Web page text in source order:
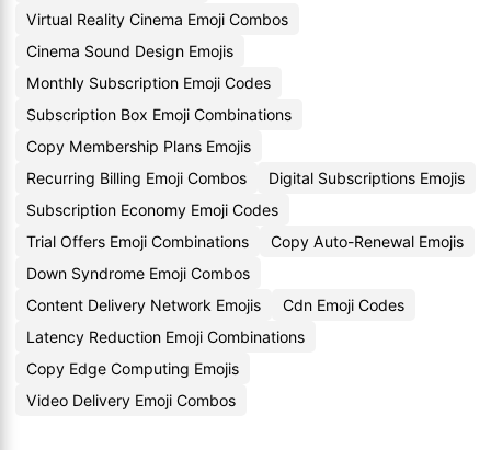
Virtual Reality Cinema Emoji Combos
Cinema Sound Design Emojis
Monthly Subscription Emoji Codes
Subscription Box Emoji Combinations
Copy Membership Plans Emojis
Recurring Billing Emoji Combos
Digital Subscriptions Emojis
Subscription Economy Emoji Codes
Trial Offers Emoji Combinations
Copy Auto-Renewal Emojis
Down Syndrome Emoji Combos
Content Delivery Network Emojis
Cdn Emoji Codes
Latency Reduction Emoji Combinations
Copy Edge Computing Emojis
Video Delivery Emoji Combos